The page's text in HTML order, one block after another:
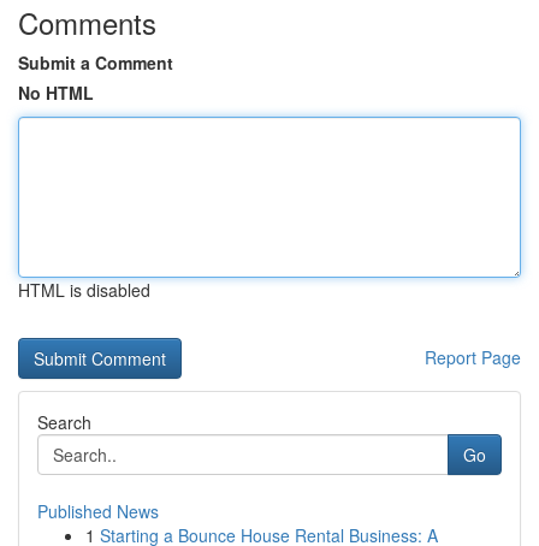
Comments
Submit a Comment
No HTML
HTML is disabled
Report Page
Search
Go
Published News
1 Starting a Bounce House Rental Business: A